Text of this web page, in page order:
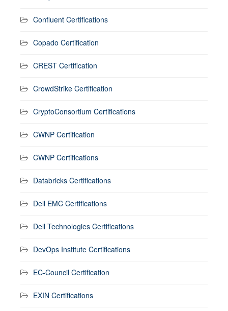
Confluent Certifications
Copado Certification
CREST Certification
CrowdStrike Certification
CryptoConsortium Certifications
CWNP Certification
CWNP Certifications
Databricks Certifications
Dell EMC Certifications
Dell Technologies Certifications
DevOps Institute Certifications
EC-Council Certification
EXIN Certifications